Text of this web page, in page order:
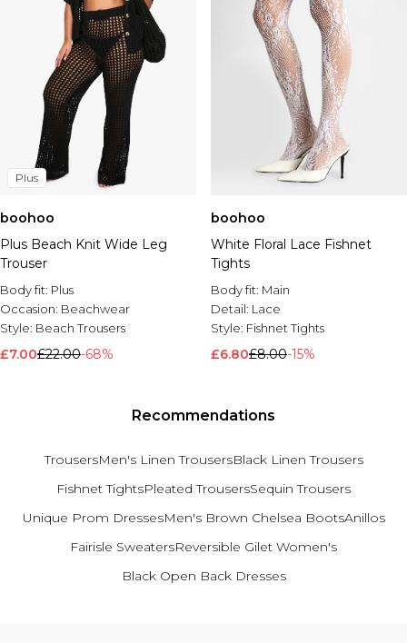
Plus
boohoo
Plus Beach Knit Wide Leg
Trouser
Body fit: Plus
Occasion: Beachwear
Style: Beach Trousers
£7.00£22.00-68%
boohoo
White Floral Lace Fishnet
Tights
Body fit: Main
Detail: Lace
Style: Fishnet Tights
£6.80£8.00-15%
Recommendations
TrousersMen's Linen TrousersBlack Linen Trousers
Fishnet TightsPleated TrousersSequin Trousers
Unique Prom DressesMen's Brown Chelsea BootsAnillos
Fairisle SweatersReversible Gilet Women's
Black Open Back Dresses